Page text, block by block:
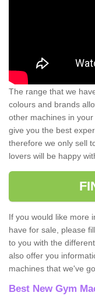
The range that we
colours and brands
other machines in
give you the best
therefore we only sell
lovers will be happy
If you would like more
have for sale, please
to you with the
also offer you
machines that we've
Best New Gym